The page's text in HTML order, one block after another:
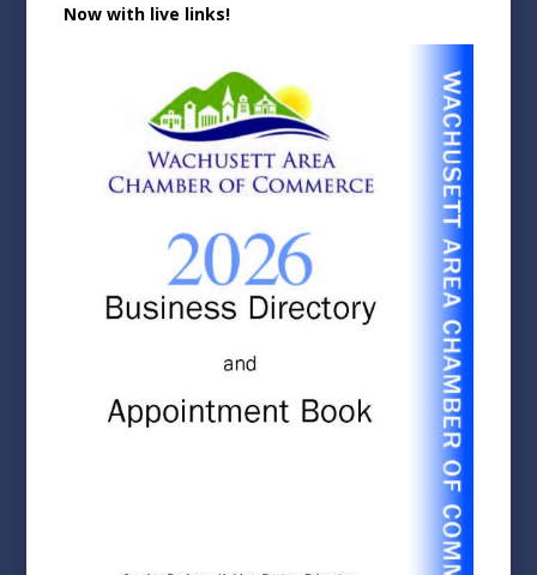
Now with live links!